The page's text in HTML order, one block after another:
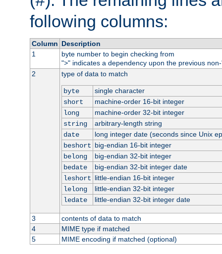
following columns:
Column Description
1
byte number to begin checking from
">" indicates a dependency upon the previous
2
type of data to match
byte
single character
short
machine-order 16-bit integer
long
machine-order 32-bit integer
string
arbitrary-length string
date
long integer date (seconds since Unix
beshort big-endian 16-bit integer
belong
big-endian 32-bit integer
bedate
big-endian 32-bit integer date
leshort little-endian 16-bit integer
lelong
little-endian 32-bit integer
ledate
little-endian 32-bit integer date
3
contents of data to match
4
MIME type if matched
5
MIME encoding if matched (optional)